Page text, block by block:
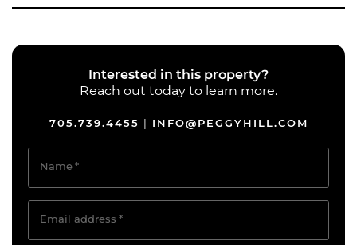
Interested in this property?
Reach out today to learn more.
705.739.4455 INFO@PEGGYHILL.COM
Name*
Email address *